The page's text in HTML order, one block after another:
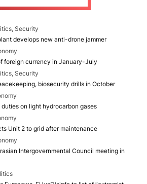
Security
develops new anti-drone jammer
foreign currency in January-July
Security
biosecurity drills in October
on light hydrocarbon gases
Unit 2 to grid after maintenance
Intergovernmental Council meeting in